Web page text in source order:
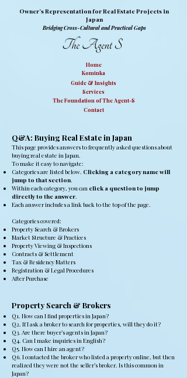
Owner’s Representation for Real Estate Projects in
Japan
Bridging Cross-Cultural and Practical Gaps
Home
Kominka
Guide & Insights
Services
The Foundation of The Agent-S
Contact
Q&A: Buying Real Estate in Japan
This page provides answers to frequently asked questions about
buying real estate in Japan.
To make it easy to navigate:
Categories are listed below. Clicking a category name will
jump to that section.
Within each category, you can click a question to jump
directly to the answer.
Each answer includes a link back to the top of the page.
Categories covered:
Property Search & Brokers
Market Structure & Practices
Property Viewing & Inspections
Contracts & Settlement
Tax & Residency Matters
Registration & Legal Procedures
After Purchase
Property Search & Brokers
Q1. How can I find properties in Japan?
Q2. If I ask a broker to search for properties, will they do it?
Q3. Are there buyer’s agents in Japan?
Q4. Can I make inquiries in English?
Q5. How can I hire an agent?
Q6. I contacted the broker who listed a property online, but then
realized they were not the seller’s broker. Is this common in
Japan?